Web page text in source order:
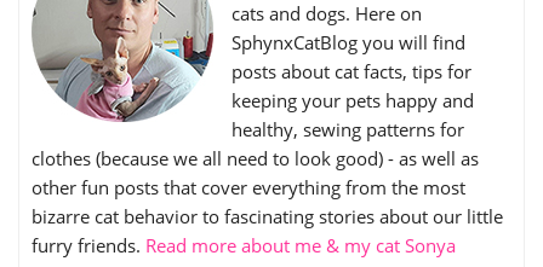
cats and dogs. Here on
SphynxCatBlog you will find
posts about cat facts, tips for
keeping your pets happy and
healthy, sewing patterns for
clothes (because we all need to look good) - as well as
other fun posts that cover everything from the most
bizarre cat behavior to fascinating stories about our little
furry friends. Read more about me & my cat Sonya